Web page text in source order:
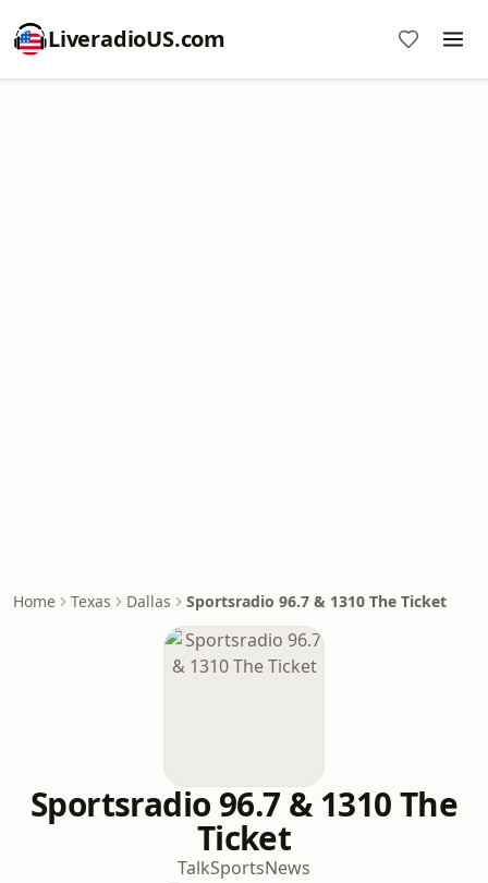
LiveradioUS.com
Home Texas Dallas Sportsradio 96.7 & 1310 The Ticket
Sportsradio 96.7 & 1310 The
Ticket
TalkSportsNews